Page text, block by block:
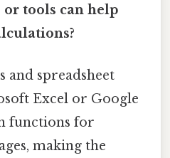
or tools can help
and spreadsheet
Excel or Google
functions for
making the